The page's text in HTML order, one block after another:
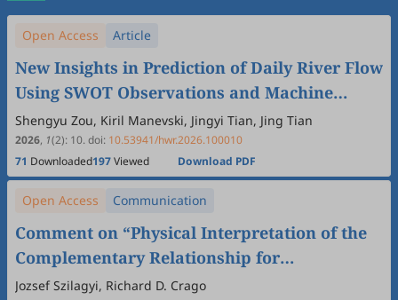
Open Access Article
New Insights in Prediction of Daily River Flow
Using SWOT Observations and Machine
Learning
Shengyu Zou, Kiril Manevski, Jingyi Tian, Jing Tian
2026, 1(2): 10.doi: 10.53941/hwr.2026.100010
71 Downloaded197Viewed Download PDF
Open Access Communication
Comment on “Physical Interpretation of the
Complementary Relationship for
Evapotranspiration” by Sha Zhou and Bofu
Jozsef Szilagyi, Richard D. Crago